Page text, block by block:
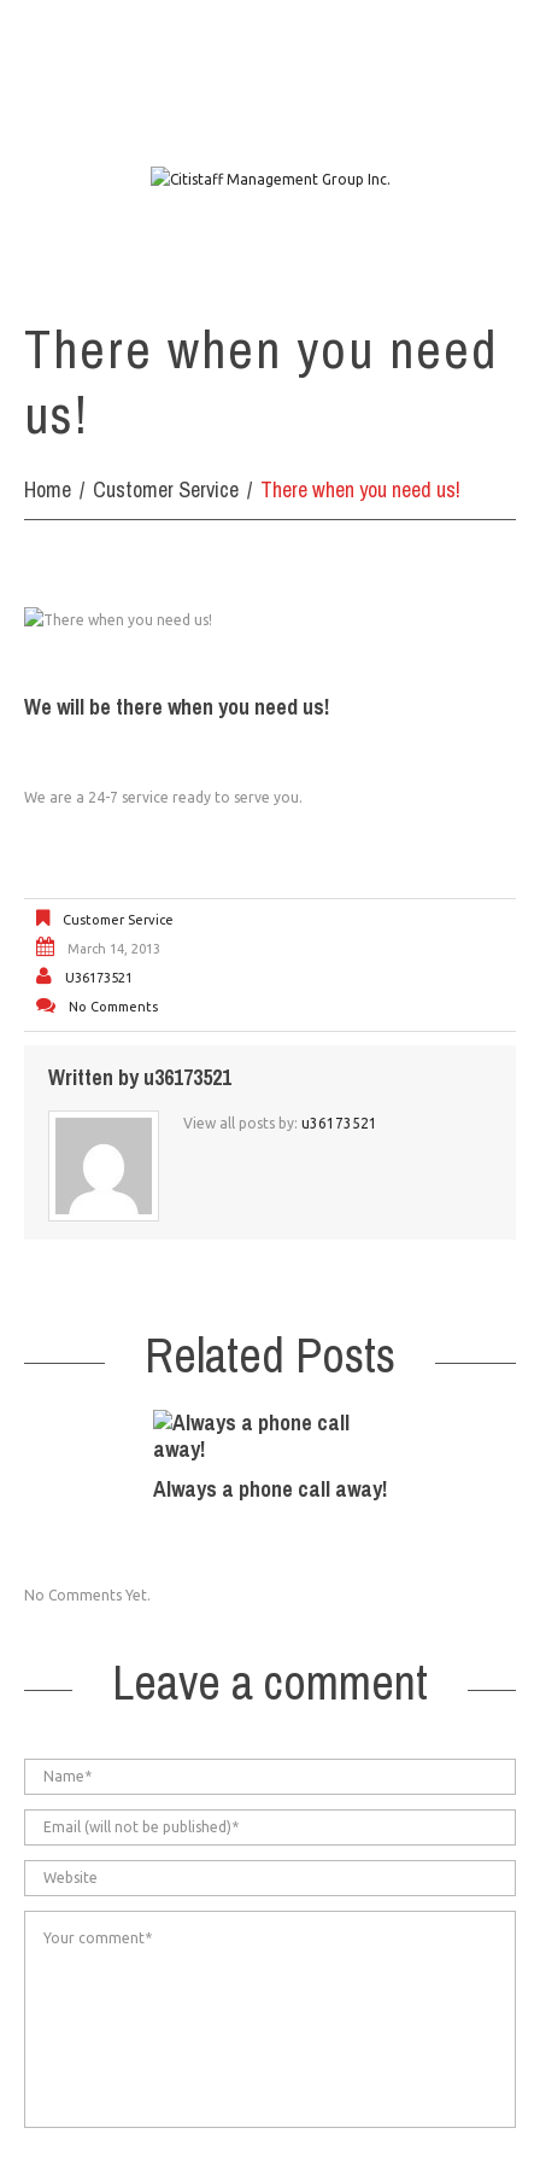
There when you need
us!
Home Customer Service There when you need us!
We will be there when you need us!
We are a 24-7 service ready to serve you.
Customer Service
March 14, 2013
U36173521
No Comments
Written byu36173521
View all posts by: u36173521
Related Posts
Always a phone call away!
No Comments Yet.
Leave a comment